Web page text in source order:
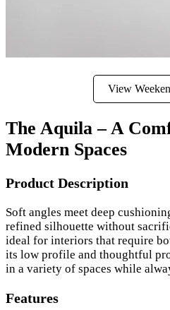
View
The Aquila – A
Modern Spaces
Product Description
Soft angles meet deep
refined silhouette without
ideal for interiors that require
its low profile and thoughtful
in a variety of spaces while
Features